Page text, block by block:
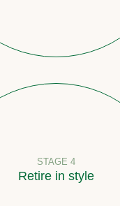
STAGE 4
Retire in style